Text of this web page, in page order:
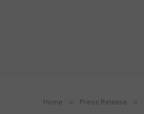
Home » Press Release »